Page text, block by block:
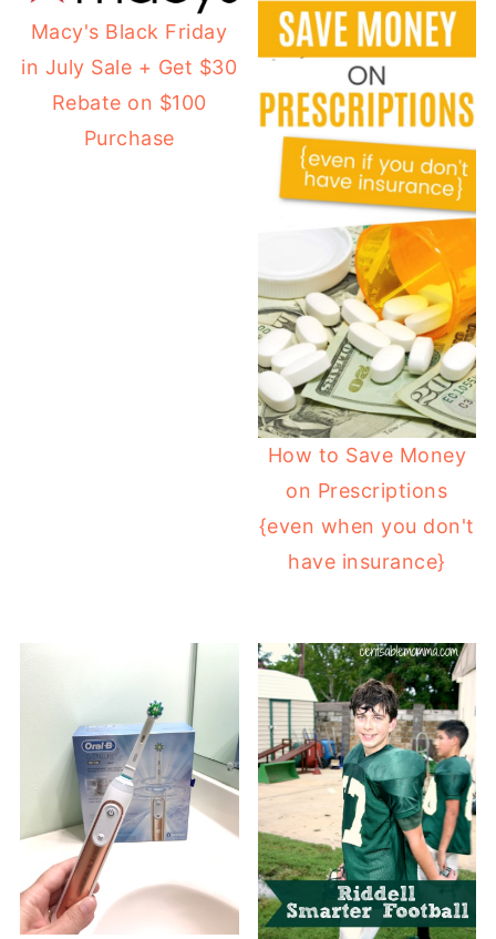
Macy's Black Friday
in July Sale + Get $30
Rebate on $100
Purchase
How to Save Money
on Prescriptions
{even when you don't
have insurance}